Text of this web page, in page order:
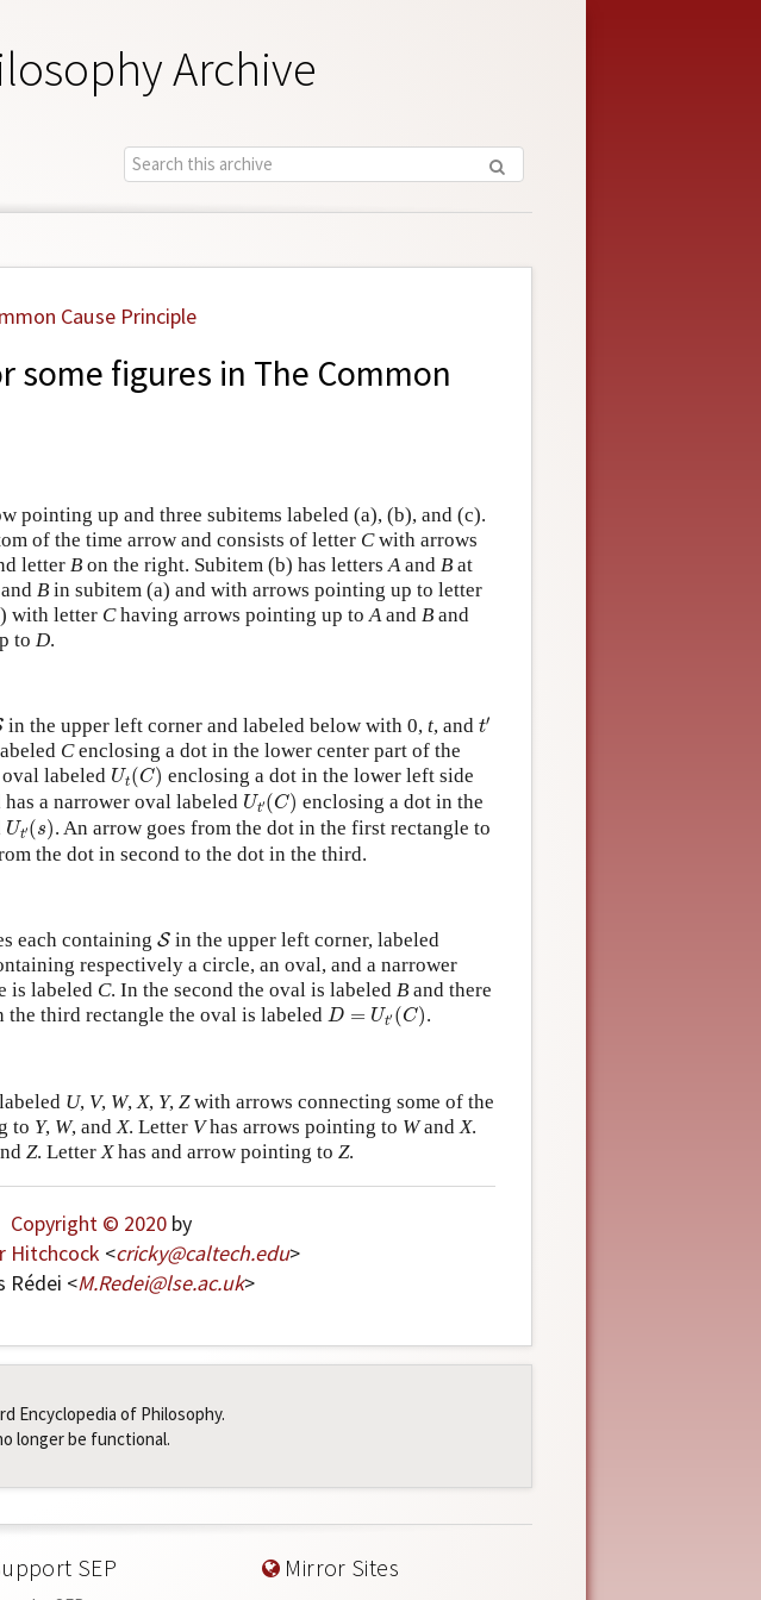
Archive
Cause Principle
some figures in The Common
pointing up and three subitems labeled (a), (b), and (c).
of the time arrow and consists of letter Cwith arrows
letter B on the right. Subitem (b) has lettersAand B at
B in subitem (a) and with arrows pointing up to letter
with letter Chaving arrows pointing up toAand B and
to D.
in the upper left corner and labeled below with 0, t, and t′
t′
Cenclosing a dot in the lower center part of the
oval labeled Ut(C)
Ut (C) enclosing a dot in the lower left side
has a narrower oval labeled Ut′ (C)
Ut (C) enclosing a dot in the
Ut′ (s)
Ut ( ). An arrow goes from the dot in the first rectangle to
the dot in second to the dot in the third.
each containing S
Sin the upper left corner, labeled
respectively a circle, an oval, and a narrower
is labeled C. In the second the oval is labeled B and there
the third rectangle the oval is labeled D = Ut′ (C)
D= t′( C) .
U, V, W,X, Y, Zwith arrows connecting some of the
to Y, W, andX. Letter Vhas arrows pointing to WandX.
Z. LetterXhas and arrow pointing to Z.
Copyright © 2020by
Hitchcock <cricky@caltech.edu>
Rédei <M.Redei@lse.ac.uk>
Encyclopedia of Philosophy.
longer be functional.
SEP Mirror Sites